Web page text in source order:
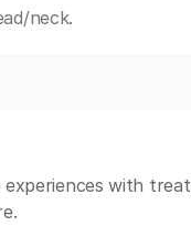
neck.
with